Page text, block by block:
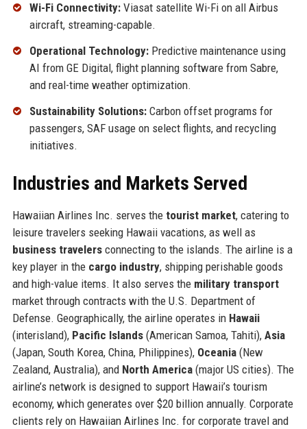
Wi-Fi Connectivity:Viasat satellite Wi-Fi on all Airbus
aircraft, streaming-capable.
Operational Technology:Predictive maintenance using
AI from GE Digital, flight planning software from Sabre,
and real-time weather optimization.
Sustainability Solutions:Carbon offset programs for
passengers, SAF usage on select flights, and recycling
initiatives.
Industries and Markets Served
Hawaiian Airlines Inc. serves the tourist market, catering to
leisure travelers seeking Hawaii vacations, as well as
business travelersconnecting to the islands. The airline is a
key player in the cargo industry, shipping perishable goods
and high-value items. It also serves the military transport
market through contracts with the U.S. Department of
Defense. Geographically, the airline operates in Hawaii
(interisland), Pacific Islands(American Samoa, Tahiti), Asia
(Japan, South Korea, China, Philippines), Oceania(New
Zealand, Australia), and North America(major US cities). The
airline’s network is designed to support Hawaii’s tourism
economy, which generates over $20 billion annually. Corporate
clients rely on Hawaiian Airlines Inc. for corporate travel and